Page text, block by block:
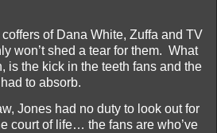
of Dana White, Zuffa and TV
won’t shed a tear for them. What
is the kick in the teeth fans and the
to absorb.
Jones had no duty to look out for
court of life… the fans are who’ve